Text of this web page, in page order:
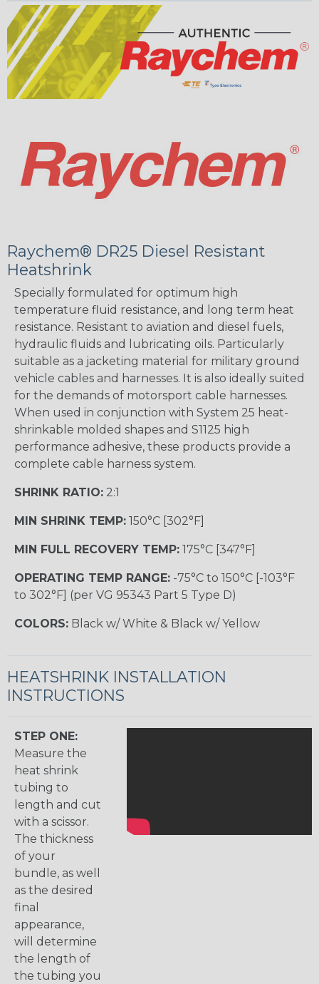
Raychem® DR25 Diesel Resistant
Heatshrink
Specially formulated for optimum high
temperature fluid resistance, and long term heat
resistance. Resistant to aviation and diesel fuels,
hydraulic fluids and lubricating oils. Particularly
suitable as a jacketing material for military ground
vehicle cables and harnesses. It is also ideally suited
for the demands of motorsport cable harnesses.
When used in conjunction with System 25 heat-
shrinkable molded shapes and S1125 high
performance adhesive, these products provide a
complete cable harness system.
SHRINK RATIO: 2:1
MIN SHRINK TEMP: 150°C [302°F]
MIN FULL RECOVERY TEMP: 175°C [347°F]
OPERATING TEMP RANGE: -75°C to 150°C [-103°F
to 302°F] (per VG 95343 Part 5 Type D)
COLORS: Black w/ White & Black w/ Yellow
HEATSHRINK INSTALLATION
INSTRUCTIONS
STEP ONE:
Measure the
heat shrink
tubing to
length and cut
with a scissor.
The thickness
of your
bundle, as well
as the desired
final
appearance,
will determine
the length of
the tubing you